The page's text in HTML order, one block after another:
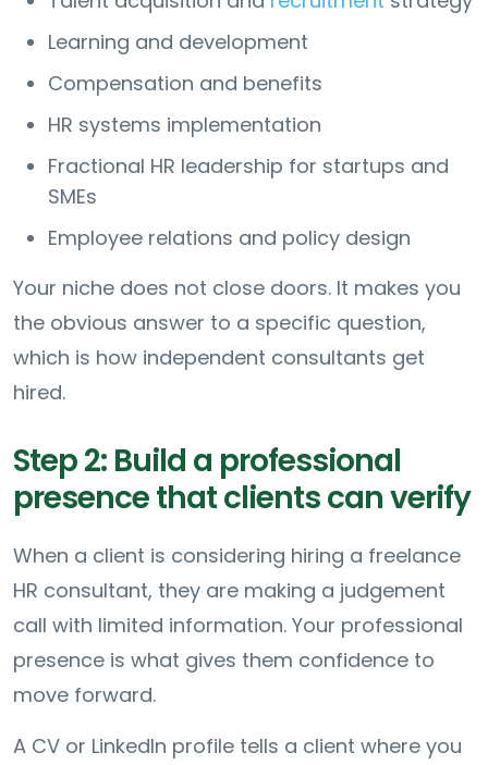
Learning and development
Compensation and benefits
HR systems implementation
Fractional HR leadership for startups and
SMEs
Employee relations and policy design
Your niche does not close doors. It makes you
the obvious answer to a specific question,
which is how independent consultants get
hired.
Step 2: Build a professional
presence that clients can verify
When a client is considering hiring a freelance
HR consultant, they are making a judgement
call with limited information. Your professional
presence is what gives them confidence to
move forward.
A CV or LinkedIn profile tells a client where you